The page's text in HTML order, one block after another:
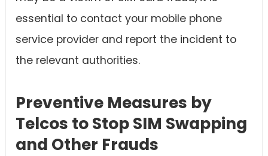
essential to contact your mobile phone
service provider and report the incident to
the relevant authorities.
Preventive Measures by
Telcos to Stop SIM Swapping
and Other Frauds